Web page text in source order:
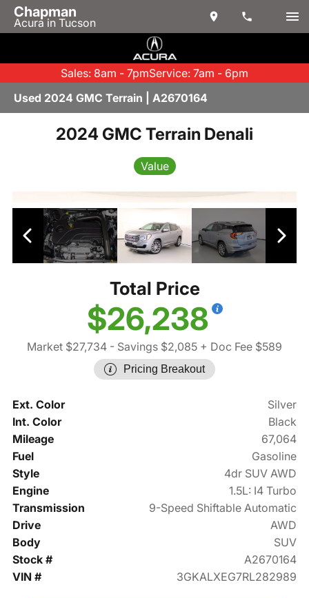
Chapman
Acura in Tucson
Sales: 8am - 7pmService: 7am - 6pm
Used 2024 GMC Terrain | A2670164
2024 GMC Terrain Denali
Value
Total Price
$26,238
Market $27,734 - Savings $2,085 + Doc Fee $589
Pricing Breakout
Ext. Color
Silver
Int. Color
Black
Mileage
67,064
Fuel
Gasoline
Style
4dr SUV AWD
Engine
1.5L: I4 Turbo
Transmission
9-Speed Shiftable Automatic
Drive
AWD
Body
SUV
Stock #
A2670164
VIN #
3GKALXEG7RL282989